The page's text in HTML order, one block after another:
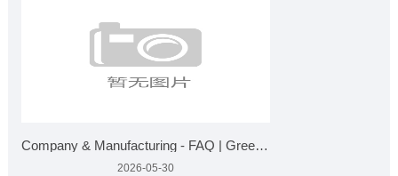
Company & Manufacturing - FAQ | Greensky Bio Plant Extra
2026-05-30